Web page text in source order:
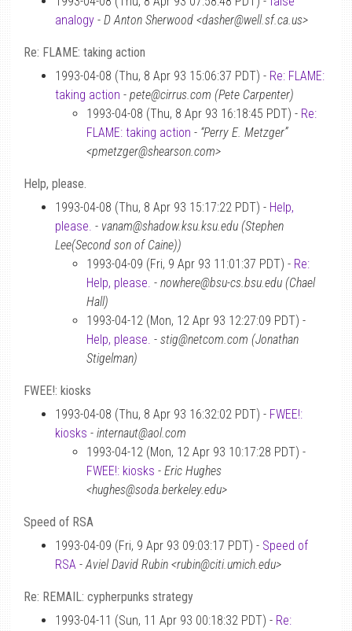
analogy - D Anton Sherwood <dasher@well.sf.ca.us>
Re: FLAME: taking action
1993-04-08 (Thu, 8 Apr 93 15:06:37 PDT) - Re: FLAME:
taking action - pete@cirrus.com (Pete Carpenter)
1993-04-08 (Thu, 8 Apr 93 16:18:45 PDT) - Re:
FLAME: taking action - “Perry E. Metzger”
<pmetzger@shearson.com>
Help, please.
1993-04-08 (Thu, 8 Apr 93 15:17:22 PDT) - Help,
please. - vanam@shadow.ksu.ksu.edu (Stephen
Lee(Second son of Caine))
1993-04-09 (Fri, 9 Apr 93 11:01:37 PDT) - Re:
Help, please. - nowhere@bsu-cs.bsu.edu (Chael
Hall)
1993-04-12 (Mon, 12 Apr 93 12:27:09 PDT) -
Help, please. - stig@netcom.com (Jonathan
Stigelman)
FWEE!: kiosks
1993-04-08 (Thu, 8 Apr 93 16:32:02 PDT) - FWEE!:
kiosks - internaut@aol.com
1993-04-12 (Mon, 12 Apr 93 10:17:28 PDT) -
FWEE!: kiosks - Eric Hughes
<hughes@soda.berkeley.edu>
Speed of RSA
1993-04-09 (Fri, 9 Apr 93 09:03:17 PDT) - Speed of
RSA -Aviel David Rubin <rubin@citi.umich.edu>
Re: REMAIL: cypherpunks strategy
1993-04-11 (Sun, 11 Apr 93 00:18:32 PDT) - Re: